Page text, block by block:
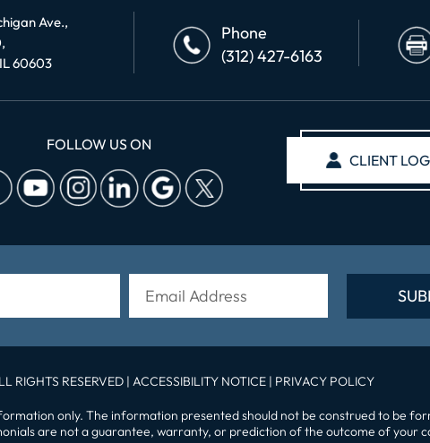
Ave.,
60603
Phone
(312) 427-6163
FOLLOW US ON
CLIENT
RIGHTS RESERVED | ACCESSIBILITY NOTICE | PRIVACY POLICY
only. The information presented should not be construed to be
are not a guarantee, warranty, or prediction of the outcome of your